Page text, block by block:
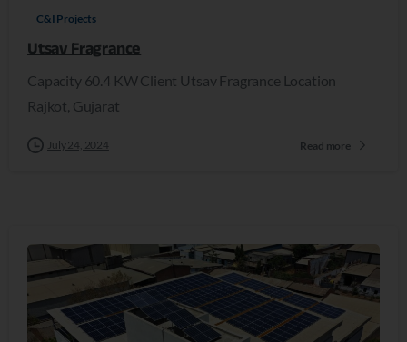
C&I Projects
Utsav Fragrance
Capacity 60.4 KW Client Utsav Fragrance Location
Rajkot, Gujarat
July 24, 2024 Read more